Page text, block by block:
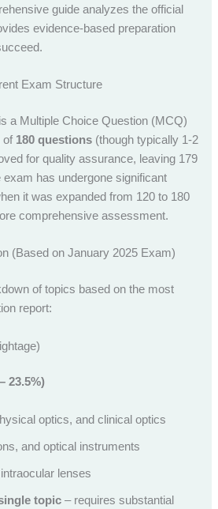
guide analyzes the official
evidence-based preparation
Exam Structure
a Multiple Choice Question (MCQ)
of 180 questions (though typically 1-2
for quality assurance, leaving 179
has undergone significant
it was expanded from 120 to 180
comprehensive assessment.
(Based on January 2025 Exam)
of topics based on the most
report:
23.5%)
optics, and clinical optics
and optical instruments
lenses
topic – requires substantial